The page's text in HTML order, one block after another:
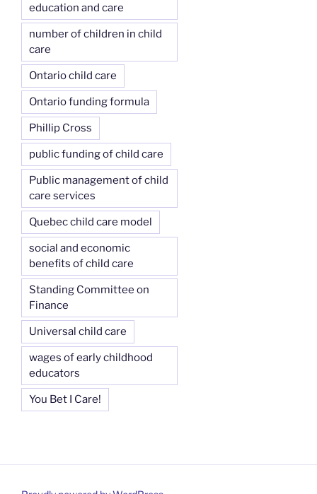
education and care
number of children in child
care
Ontario child care
Ontario funding formula
Phillip Cross
public funding of child care
Public management of child
care services
Quebec child care model
social and economic
benefits of child care
Standing Committee on
Finance
Universal child care
wages of early childhood
educators
You Bet I Care!